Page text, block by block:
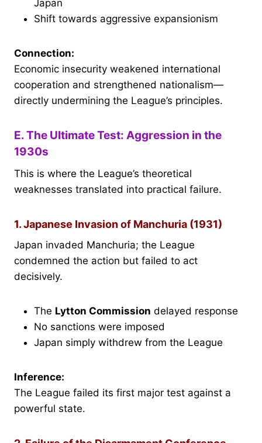
Japan
Shift towards aggressive expansionism
Connection:
Economic insecurity weakened international
cooperation and strengthened nationalism—
directly undermining the League’s principles.
E. The Ultimate Test: Aggression in the
1930s
This is where the League’s theoretical
weaknesses translated into practical failure.
1. Japanese Invasion of Manchuria (1931)
Japan invaded Manchuria; the League
condemned the action but failed to act
decisively.
The Lytton Commission delayed response
No sanctions were imposed
Japan simply withdrew from the League
Inference:
The League failed its first major test against a
powerful state.